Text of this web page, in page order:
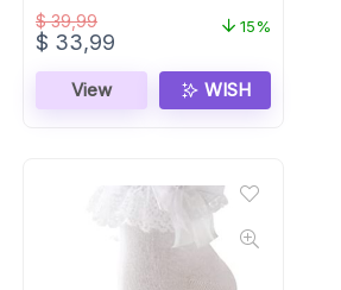
$39,99
Original
was:
$ 39,99.
$ 33,99
$ 33,99.
15%
View WISH